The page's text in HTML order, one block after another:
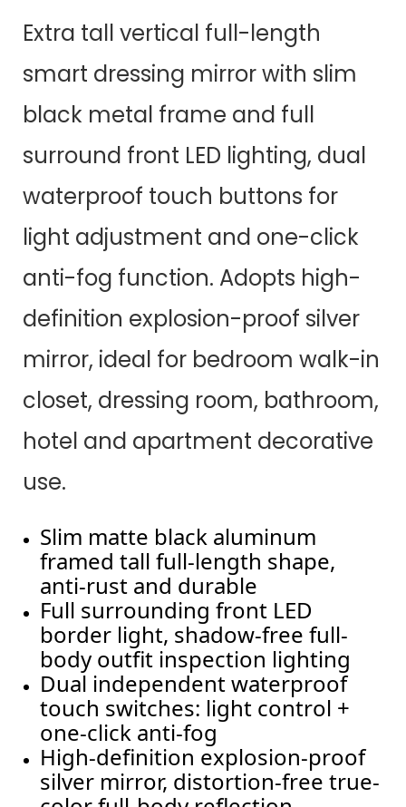
Extra tall vertical full-length
smart dressing mirror with slim
black metal frame and full
surround front LED lighting, dual
waterproof touch buttons for
light adjustment and one-click
anti-fog function. Adopts high-
definition explosion-proof silver
mirror, ideal for bedroom walk-in
closet, dressing room, bathroom,
hotel and apartment decorative
use.
Slim matte black aluminum
framed tall full-length shape,
anti-rust and durable
Full surrounding front LED
border light, shadow-free full-
body outfit inspection lighting
Dual independent waterproof
touch switches: light control +
one-click anti-fog
High-definition explosion-proof
silver mirror, distortion-free true-